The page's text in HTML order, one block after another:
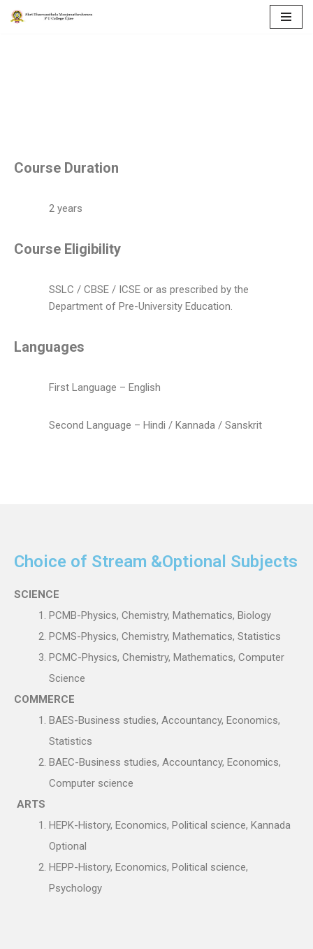
Course Duration
2 years
Course Eligibility
SSLC / CBSE / ICSE or as prescribed by the
Department of Pre-University Education.
Languages
First Language – English
Second Language – Hindi / Kannada / Sanskrit
Choice of Stream &Optional Subjects
SCIENCE
PCMB-Physics, Chemistry, Mathematics, Biology
PCMS-Physics, Chemistry, Mathematics, Statistics
PCMC-Physics, Chemistry, Mathematics, Computer
Science
COMMERCE
BAES-Business studies, Accountancy, Economics,
Statistics
BAEC-Business studies, Accountancy, Economics,
Computer science
ARTS
HEPK-History, Economics, Political science, Kannada
Optional
HEPP-History, Economics, Political science,
Psychology